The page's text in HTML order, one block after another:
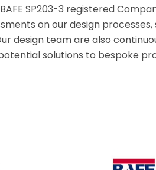
SP203-3 registered
on our design
design team are also
solutions to bespoke